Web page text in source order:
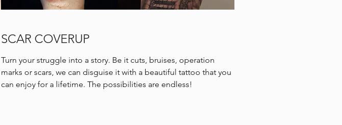
SCAR COVERUP
Turn your struggle into a story. Be it cuts, bruises, operation
marks or scars, we can disguise it with a beautiful tattoo that you
can enjoy for a lifetime. The possibilities are endless!